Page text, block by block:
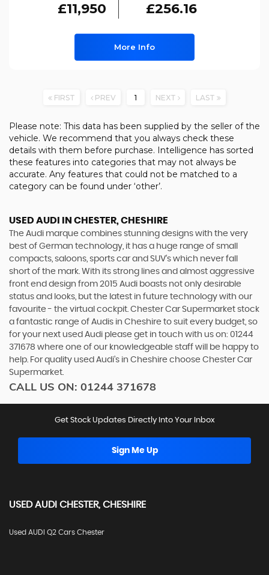
£11,950 £256.16
More Info
FIRST PREV 1 NEXT LAST
Please note: This data has been supplied by the seller of the
vehicle. We recommend that you always check these
details with them before purchase. Intelligence has sorted
these features into categories that may not always be
accurate. Any features that could not be matched to a
category can be found under ‘other’.
USED AUDI IN CHESTER, CHESHIRE
The Audi marque combines stunning designs with the very
best of German technology, it has a huge range of small
compacts, saloons, sports car and SUV’s which never fall
short of the mark. With its strong lines and almost aggressive
front end design from 2015 Audi boasts not only desirable
status and looks, but the latest in future technology with our
favourite - the virtual cockpit. Chester Car Supermarket stock
a fantastic range of Audis in Cheshire to suit every budget, so
for your next used Audi please get in touch with us on: 01244
371678 where one of our knowledgeable staff will be happy to
help. For quality used Audi’s in Cheshire choose Chester Car
Supermarket.
CALL US ON: 01244 371678
Get Stock Updates Directly Into Your Inbox
Sign Me Up
USEDAUDI CHESTER, CHESHIRE
Used AUDI Q2 Cars Chester